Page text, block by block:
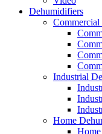
Dehumidifiers
Industrial
Home